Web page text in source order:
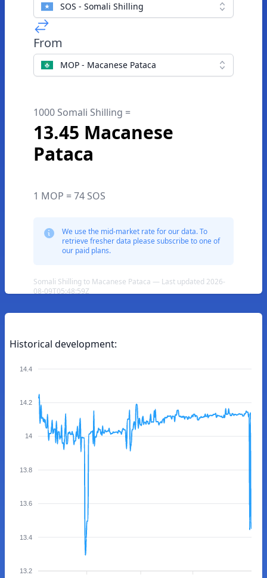
SOS - Somali Shilling
From
MOP - Macanese Pataca
1000 Somali Shilling =
13.45 Macanese
Pataca
1 MOP = 74 SOS
We use the mid-market rate for our data. To
retrieve fresher data please subscribe to one of
our paid plans.
Somali Shilling to Macanese Pataca — Last updated 2026-
08-09T05:48:59Z
Historical development:
14.4
14.2
14
13.8
13.6
13.4
13.2